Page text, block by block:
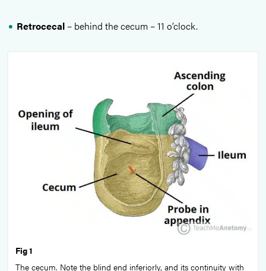
Retrocecal – behind the cecum – 11 o’clock.
Fig 1
The cecum. Note the blind end inferiorly, and its continuity with